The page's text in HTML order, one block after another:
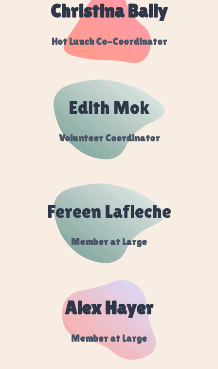
Christina Bally
Hot Lunch Co-Coordinator
Edith Mok
Volunteer Coordinator
Fereen Lafleche
Member at Large
Alex Hayer
Member at Large